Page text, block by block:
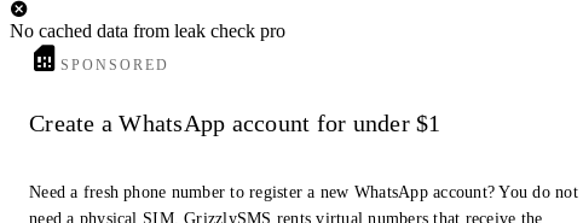
No cached data from leak check pro
SPONSORED
Create a WhatsApp account for under $1
Need a fresh phone number to register a new WhatsApp account? You do not
need a physical SIM. GrizzlySMS rents virtual numbers that receive the